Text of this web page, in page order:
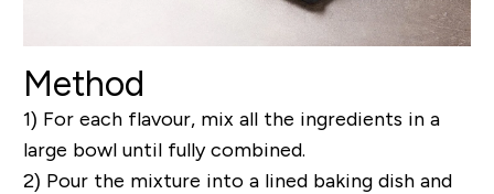
Method
1) For each flavour, mix all the ingredients in a
large bowl until fully combined.
2) Pour the mixture into a lined baking dish and